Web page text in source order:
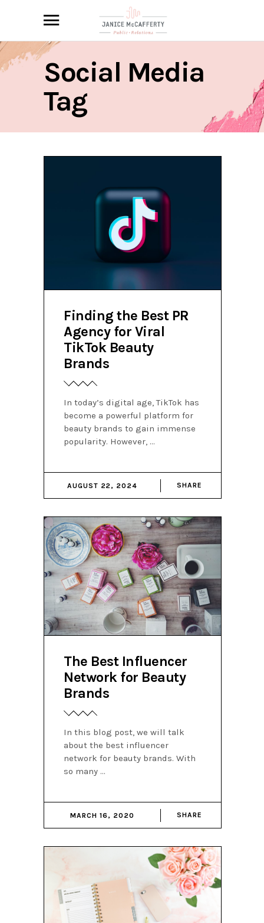
Social Media
Tag
Finding the Best PR
Agency for Viral
TikTok Beauty
Brands
In today’s digital age, TikTok has
become a powerful platform for
beauty brands to gain immense
popularity. However,
AUGUST 22, 2024 SHARE
The Best Influencer
Network for Beauty
Brands
In this blog post, we will talk
about the best influencer
network for beauty brands. With
so many
MARCH 16, 2020 SHARE